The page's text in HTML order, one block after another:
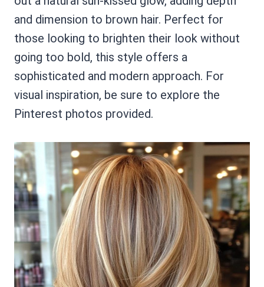
and dimension to brown hair. Perfect for
those looking to brighten their look without
going too bold, this style offers a
sophisticated and modern approach. For
visual inspiration, be sure to explore the
Pinterest photos provided.